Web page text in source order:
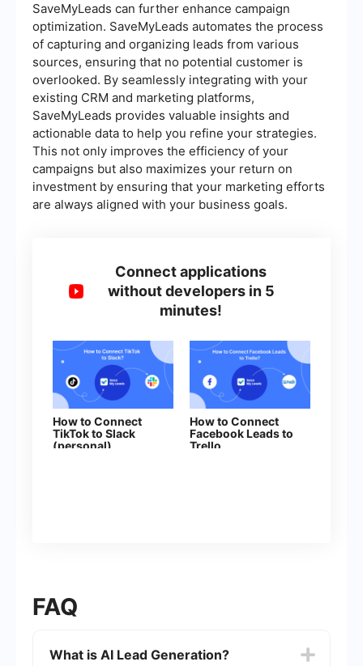
SaveMyLeads can further enhance campaign
optimization. SaveMyLeads automates the process
of capturing and organizing leads from various
sources, ensuring that no potential customer is
overlooked. By seamlessly integrating with your
existing CRM and marketing platforms,
SaveMyLeads provides valuable insights and
actionable data to help you refine your strategies.
This not only improves the efficiency of your
campaigns but also maximizes your return on
investment by ensuring that your marketing efforts
are always aligned with your business goals.
Connect applications
without developers in 5
minutes!
How to Connect
TikTok to Slack
(personal)
How to Connect
Facebook Leads to
Trello
FAQ
What is AI Lead Generation?